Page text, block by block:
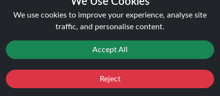
Hayati Rubik 7K KIT | BUY 1 GET
Flavours
We use cookies to improve your experience, analyse site
traffic, and personalise content.
Accept All
Reject